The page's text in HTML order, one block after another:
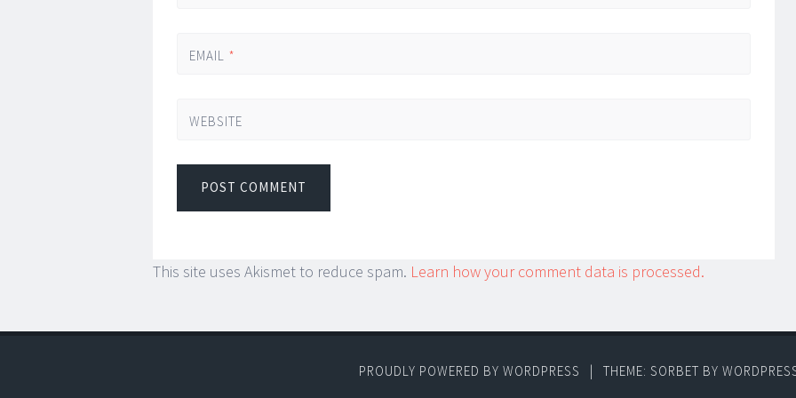
EMAIL *
WEBSITE
This site uses Akismet to reduce spam. Learn how your comment data is processed.
PROUDLY POWERED BY WORDPRESS | THEME: SORBET BY